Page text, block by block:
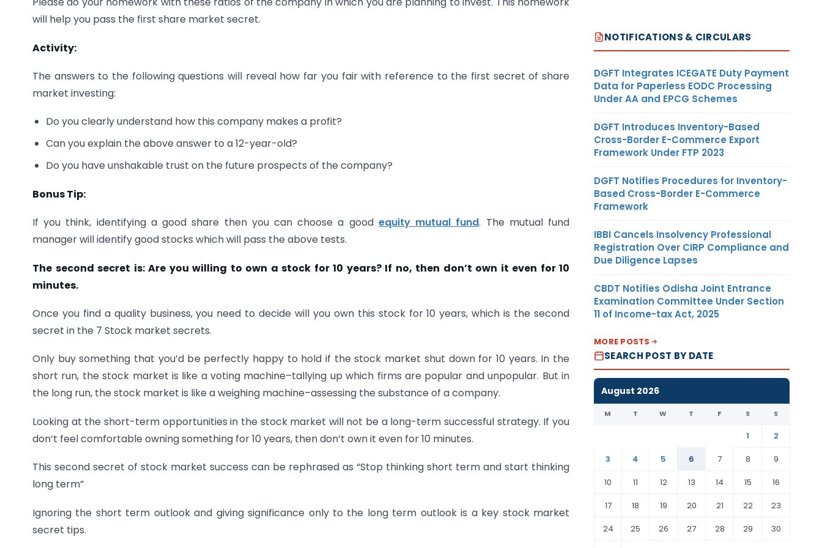
will help you pass the first share market secret.
Activity:
The answers to the following questions will reveal how far you fair with reference to the first secret of share
market investing:
Do you clearly understand how this company makes a profit?
Can you explain the above answer to a 12-year-old?
Do you have unshakable trust on the future prospects of the company?
Bonus Tip:
If you think, identifying a good share then you can choose a good equity mutual fund. The mutual fund
manager will identify good stocks which will pass the above tests.
The second secret is: Are you willing to own a stock for 10 years? If no, then don’t own it even for 10
minutes.
Once you find a quality business, you need to decide will you own this stock for 10 years, which is the second
secret in the 7 Stock market secrets.
Only buy something that you’d be perfectly happy to hold if the stock market shut down for 10 years. In the
short run, the stock market is like a voting machine–tallying up which firms are popular and unpopular. But in
the long run, the stock market is like a weighing machine–assessing the substance of a company.
Looking at the short-term opportunities in the stock market will not be a long-term successful strategy. If you
don’t feel comfortable owning something for 10 years, then don’t own it even for 10 minutes.
This second secret of stock market success can be rephrased as “Stop thinking short term and start thinking
long term”
Ignoring the short term outlook and giving significance only to the long term outlook is a key stock market
secret tips.
NOTIFICATIONS & CIRCULARS
DGFT Integrates ICEGATE Duty Payment
Data for Paperless EODC Processing
Under AA and EPCG Schemes
DGFT Introduces Inventory-Based
Cross-Border E-Commerce Export
Framework Under FTP 2023
DGFT Notifies Procedures for Inventory-
Based Cross-Border E-Commerce
Framework
IBBI Cancels Insolvency Professional
Registration Over CIRP Compliance and
Due Diligence Lapses
CBDT Notifies Odisha Joint Entrance
Examination Committee Under Section
11 of Income-tax Act, 2025
MORE POSTS
SEARCH POST BY DATE
August 2026
M T W T F S S
1
2
3
4 5 6 7 8
9
10
11 12 13 14 15
16
17
18 19 20 21 22
23
24
25 26 27 28 29
30